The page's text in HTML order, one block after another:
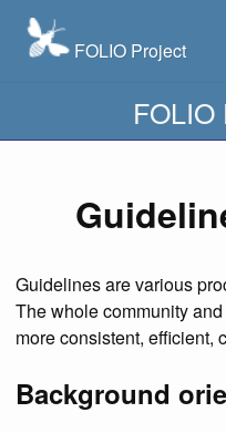
FOLIO Project
Guidelines are various
The whole community
more consistent, efficient,
Background